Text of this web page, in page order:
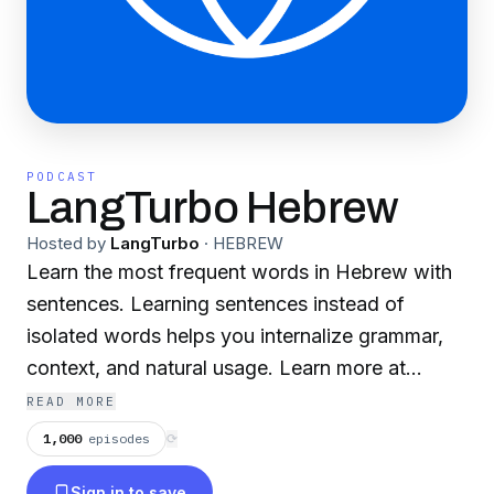
PODCAST
LangTurbo Hebrew
Hosted by LangTurbo · HEBREW
Learn the most frequent words in Hebrew with
sentences. Learning sentences instead of
isolated words helps you internalize grammar,
context, and natural usage. Learn more at
LangTurbo.com
READ MORE
1,000 episodes ⟳